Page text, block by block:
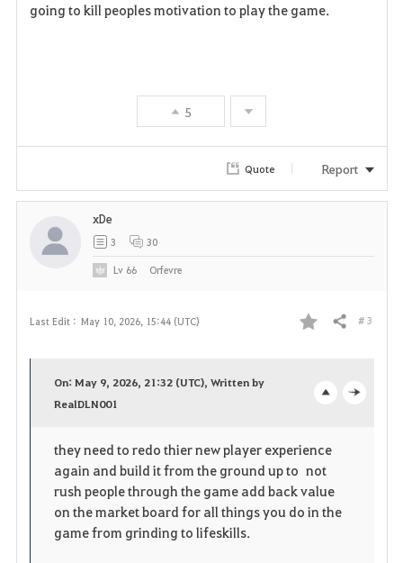
going to kill peoples motivation to play the game.
5
Quote Report
Last Edit : May 10, 2026, 15:44 (UTC)
F
o
r
i
Share # 3
p
e
n
On: May 9, 2026, 21:32 (UTC), Written by
RealDLN001
they need to redo thier new player experience
again and build it from the ground up to not
rush people through the game add back value
on the market board for all things you do in the
game from grinding to lifeskills.
xDe
3 30
Lv 66 Orfevre